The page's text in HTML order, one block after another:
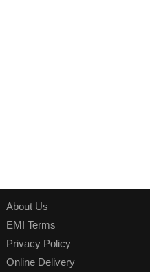
About Us
EMI Terms
Privacy Policy
Online Delivery